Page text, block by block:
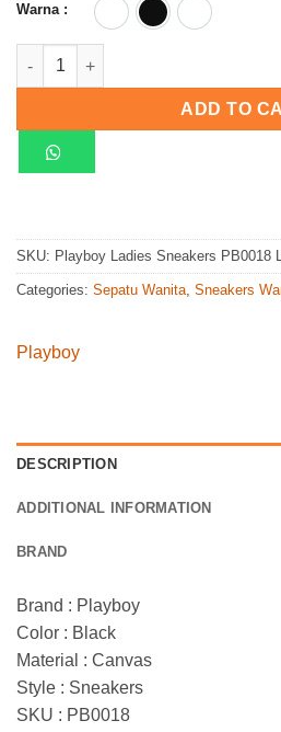
Warna :
Beige Black Red
Playboy Ladies Sneakers PB0018
ADD TO
SKU: Playboy Ladies Sneakers PB0018
Categories: Sepatu Wanita, Sneakers
Playboy
DESCRIPTION
ADDITIONAL INFORMATION
BRAND
Brand : Playboy
Color : Black
Material : Canvas
Style : Sneakers
SKU : PB0018